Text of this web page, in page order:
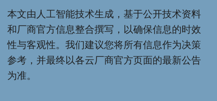
本文由人工智能技术生成，基于公开技术资料
和厂商官方信息整合撰写，以确保信息的时效
性与客观性。我们建议您将所有信息作为决策
参考，并最终以各云厂商官方页面的最新公告
为准。